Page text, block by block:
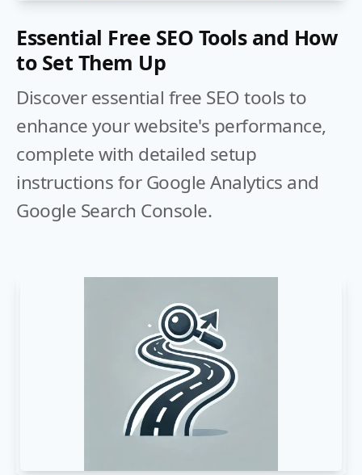
Essential Free SEO Tools and How
to Set Them Up
Discover essential free SEO tools to
enhance your website's performance,
complete with detailed setup
instructions for Google Analytics and
Google Search Console.